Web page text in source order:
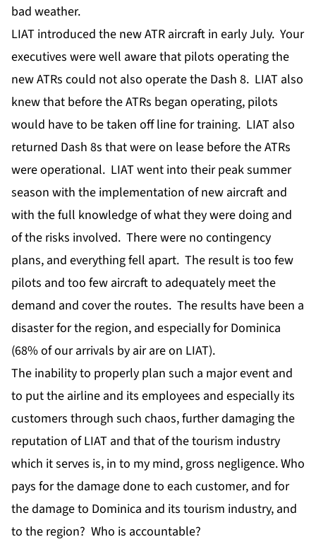
bad weather.
LIAT introduced the new ATR aircraft in early July. Your
executives were well aware that pilots operating the
new ATRs could not also operate the Dash 8. LIAT also
knew that before the ATRs began operating, pilots
would have to be taken off line for training. LIAT also
returned Dash 8s that were on lease before the ATRs
were operational. LIAT went into their peak summer
season with the implementation of new aircraft and
with the full knowledge of what they were doing and
of the risks involved. There were no contingency
plans, and everything fell apart. The result is too few
pilots and too few aircraft to adequately meet the
demand and cover the routes. The results have been a
disaster for the region, and especially for Dominica
(68% of our arrivals by air are on LIAT).
The inability to properly plan such a major event and
to put the airline and its employees and especially its
customers through such chaos, further damaging the
reputation of LIAT and that of the tourism industry
which it serves is, in to my mind, gross negligence. Who
pays for the damage done to each customer, and for
the damage to Dominica and its tourism industry, and
to the region? Who is accountable?